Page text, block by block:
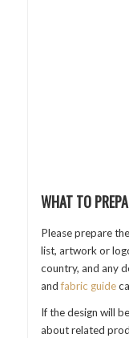
WHAT TO
Please prepare
list, artwork or
country, and any
andfabric guide
If the design will
about related